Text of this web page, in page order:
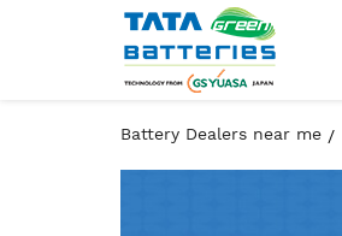
Battery Dealers near me